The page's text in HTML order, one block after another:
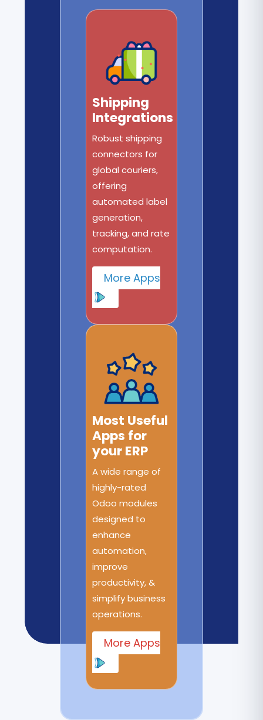
Shipping
Integrations
Robust shipping
connectors for
global couriers,
offering
automated label
generation,
tracking, and rate
computation.
More Apps
Most Useful
Apps for
your ERP
A wide range of
highly-rated
Odoo modules
designed to
enhance
automation,
improve
productivity, &
simplify business
operations.
More Apps